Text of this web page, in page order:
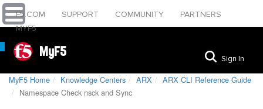
F5.COM SUPPORT COMMUNITY
PARTNERS
MYF5
MyF5 Sign In
MyF5 Home Knowledge Centers ARX
ARX CLI Reference Guide
Namespace Check nsck and Sync